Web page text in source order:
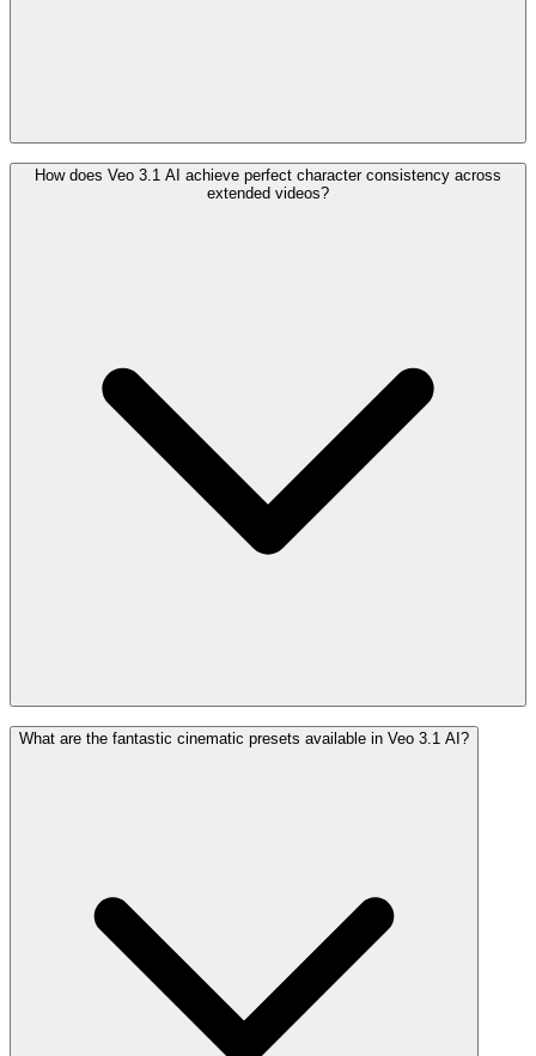
How does Veo 3.1 AI achieve perfect character consistency across
extended videos?
What are the fantastic cinematic presets available in Veo 3.1 AI?